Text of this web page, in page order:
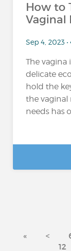
How to
Vaginal
Sep 4, 2023 •
The vagina
delicate
hold the
the
needs has
« <
12